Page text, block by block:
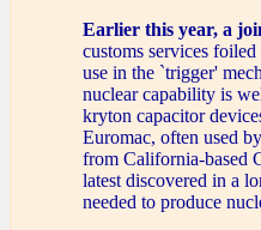
Earlier this year, a
customs services
use in the `trigger'
nuclear capability is
kryton capacitor
Euromac, often used
from California-based
latest discovered in a
needed to produce